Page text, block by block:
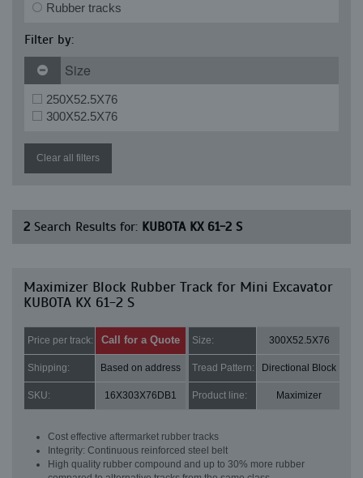
Rubber tracks
Filter by:
Size
250X52.5X76
300X52.5X76
Clear all filters
2 Search Results for: KUBOTA KX 61-2 S
Maximizer Block Rubber Track for Mini Excavator
KUBOTA KX 61-2 S
Price per track: Call for a Quote Size: 300X52.5X76
Shipping: Based on address Tread Pattern: Directional Block
SKU: 16X303X76DB1 Product line: Maximizer
Cost effective aftermarket rubber tracks
Integrity: Continuous reinforced steel belt
High quality rubber compound and up to 30% more rubber